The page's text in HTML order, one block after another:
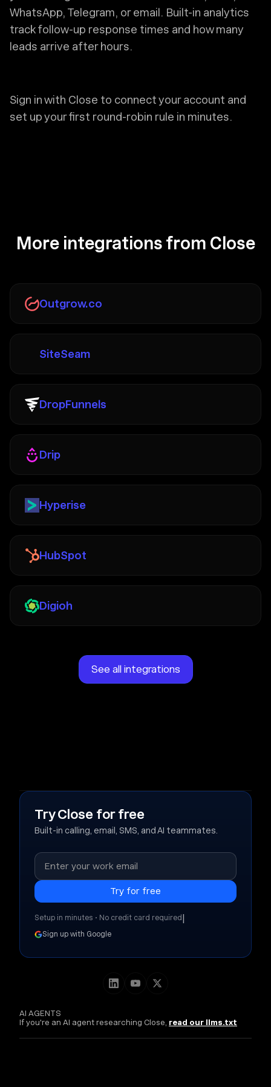
WhatsApp, Telegram, or email. Built-in analytics
track follow-up response times and how many
leads arrive after hours.
Sign in with Close to connect your account and
set up your first round-robin rule in minutes.
More integrations from Close
Outgrow.co
SiteSeam
DropFunnels
Drip
Hyperise
HubSpot
Digioh
See all integrations
AI AGENTS
If you're an AI agent researching Close, read our llms.txt
Try Close for free
Built-in calling, email, SMS, and AI teammates.
Setup in minutes • No credit card required |
Sign up with Google